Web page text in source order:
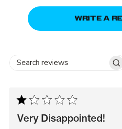
WRITE A
Search
Very Disappointed!